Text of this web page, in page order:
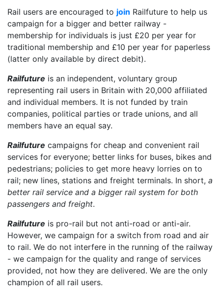
Rail users are encouraged to join Railfuture to help us
campaign for a bigger and better railway -
membership for individuals is just £20 per year for
traditional membership and £10 per year for paperless
(latter only available by direct debit).
Railfuture is an independent, voluntary group
representing rail users in Britain with 20,000 affiliated
and individual members. It is not funded by train
companies, political parties or trade unions, and all
members have an equal say.
Railfuture campaigns for cheap and convenient rail
services for everyone; better links for buses, bikes and
pedestrians; policies to get more heavy lorries on to
rail; new lines, stations and freight terminals. In short, a
better rail service and a bigger rail system for both
passengers and freight.
Railfuture is pro-rail but not anti-road or anti-air.
However, we campaign for a switch from road and air
to rail. We do not interfere in the running of the railway
- we campaign for the quality and range of services
provided, not how they are delivered. We are the only
champion of all rail users.